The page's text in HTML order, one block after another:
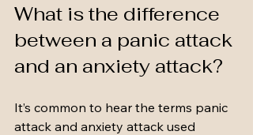
What is the difference
between a panic attack
and an anxiety attack?
It’s common to hear the terms panic
attack and anxiety attack used